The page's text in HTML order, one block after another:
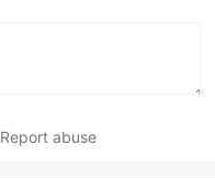
Report abuse